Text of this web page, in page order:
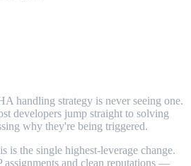
handling strategy is never seeing one.
developers jump straight to solving
why they're being triggered.
is the single highest-leverage change.
assignments and clean reputations —